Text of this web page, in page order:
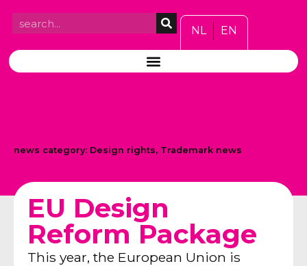
NL EN
news category: Design rights, Trademark news
EU Design
Reform Package
This year, the European Union is